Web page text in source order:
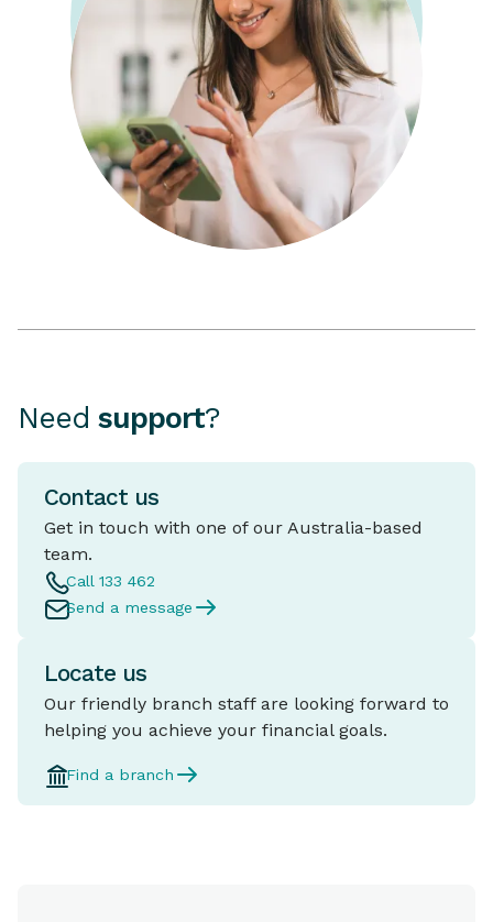
Need support?
Contact us
Get in touch with one of our Australia-based
team.
Call 133 462
Send a message
Locate us
Our friendly branch staff are looking forward to
helping you achieve your financial goals.
Find a branch